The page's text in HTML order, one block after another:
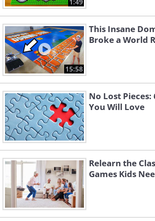
Like
Taking things a step further
average card game,
varying levels of difficulty and
depending on your
common Domino sets are
15:58
This Insane
Broke a World
No Lost Pieces:
You Will Love
Relearn the
Games Kids